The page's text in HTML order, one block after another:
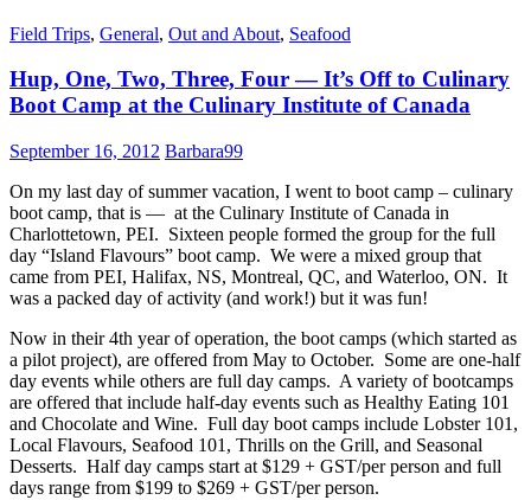
Field Trips, General, Out and About, Seafood
Hup, One, Two, Three, Four — It’s Off to Culinary
Boot Camp at the Culinary Institute of Canada
September 16, 2012 Barbara99
On my last day of summer vacation, I went to boot camp – culinary
boot camp, that is — at the Culinary Institute of Canada in
Charlottetown, PEI. Sixteen people formed the group for the full
day “Island Flavours” boot camp. We were a mixed group that
came from PEI, Halifax, NS, Montreal, QC, and Waterloo, ON. It
was a packed day of activity (and work!) but it was fun!
Now in their 4th year of operation, the boot camps (which started as
a pilot project), are offered from May to October. Some are one-half
day events while others are full day camps. A variety of bootcamps
are offered that include half-day events such as Healthy Eating 101
and Chocolate and Wine. Full day boot camps include Lobster 101,
Local Flavours, Seafood 101, Thrills on the Grill, and Seasonal
Desserts. Half day camps start at $129 + GST/per person and full
days range from $199 to $269 + GST/per person.